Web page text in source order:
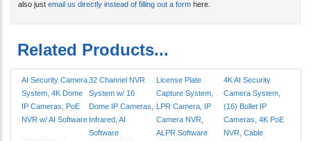
also just email us directly instead of filling out a form here.
Related Products...
AI Security Camera
System, 4K Dome
IP Cameras, PoE
NVR w/ AI Software
32 Channel NVR
System w/ 16
Dome IP Cameras,
Infrared, AI
Software
License Plate
Capture System,
LPR Camera, IP
Camera NVR,
ALPR Software
4K AI Security
Camera System,
(16) Bullet IP
Cameras, 4K PoE
NVR, Cable